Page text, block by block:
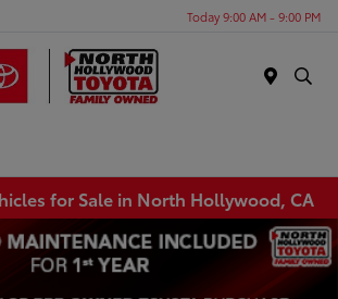
Today 9:00 AM - 9:00 PM
for Sale in North Hollywood, CA